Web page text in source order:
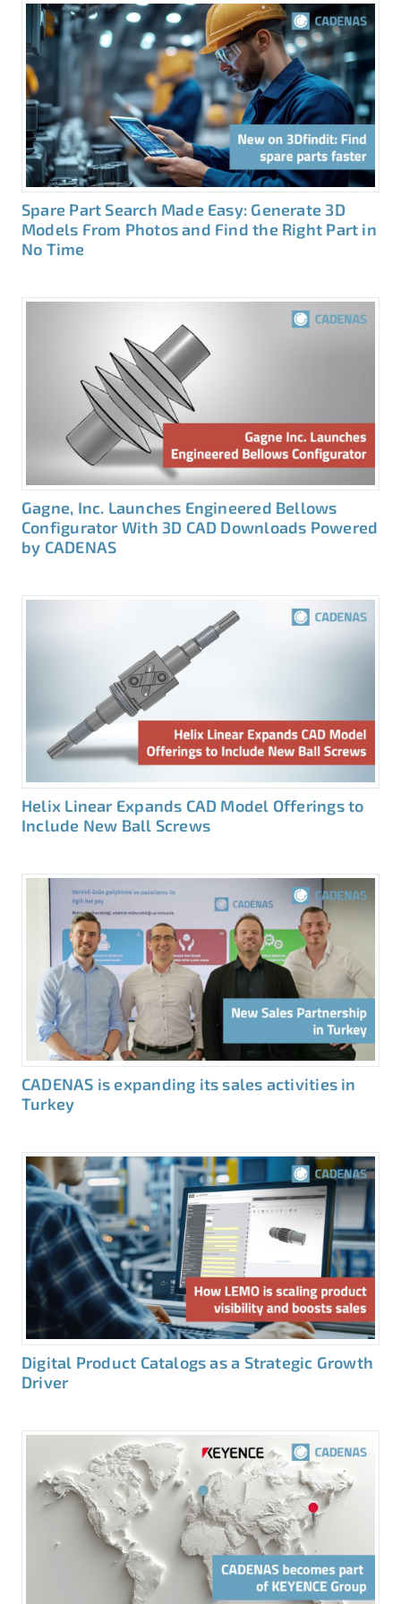
Spare Part Search Made Easy: Generate 3D
Models From Photos and Find the Right Part in
No Time
Gagne, Inc. Launches Engineered Bellows
Configurator With 3D CAD Downloads Powered
by CADENAS
Helix Linear Expands CAD Model Offerings to
Include New Ball Screws
CADENAS is expanding its sales activities in
Turkey
Digital Product Catalogs as a Strategic Growth
Driver